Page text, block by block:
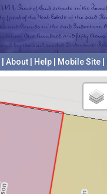
About Help Mobile Site